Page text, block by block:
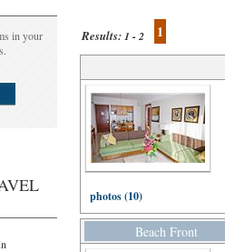
in your
Results:1 - 2 1
photos (10)
Beach Front